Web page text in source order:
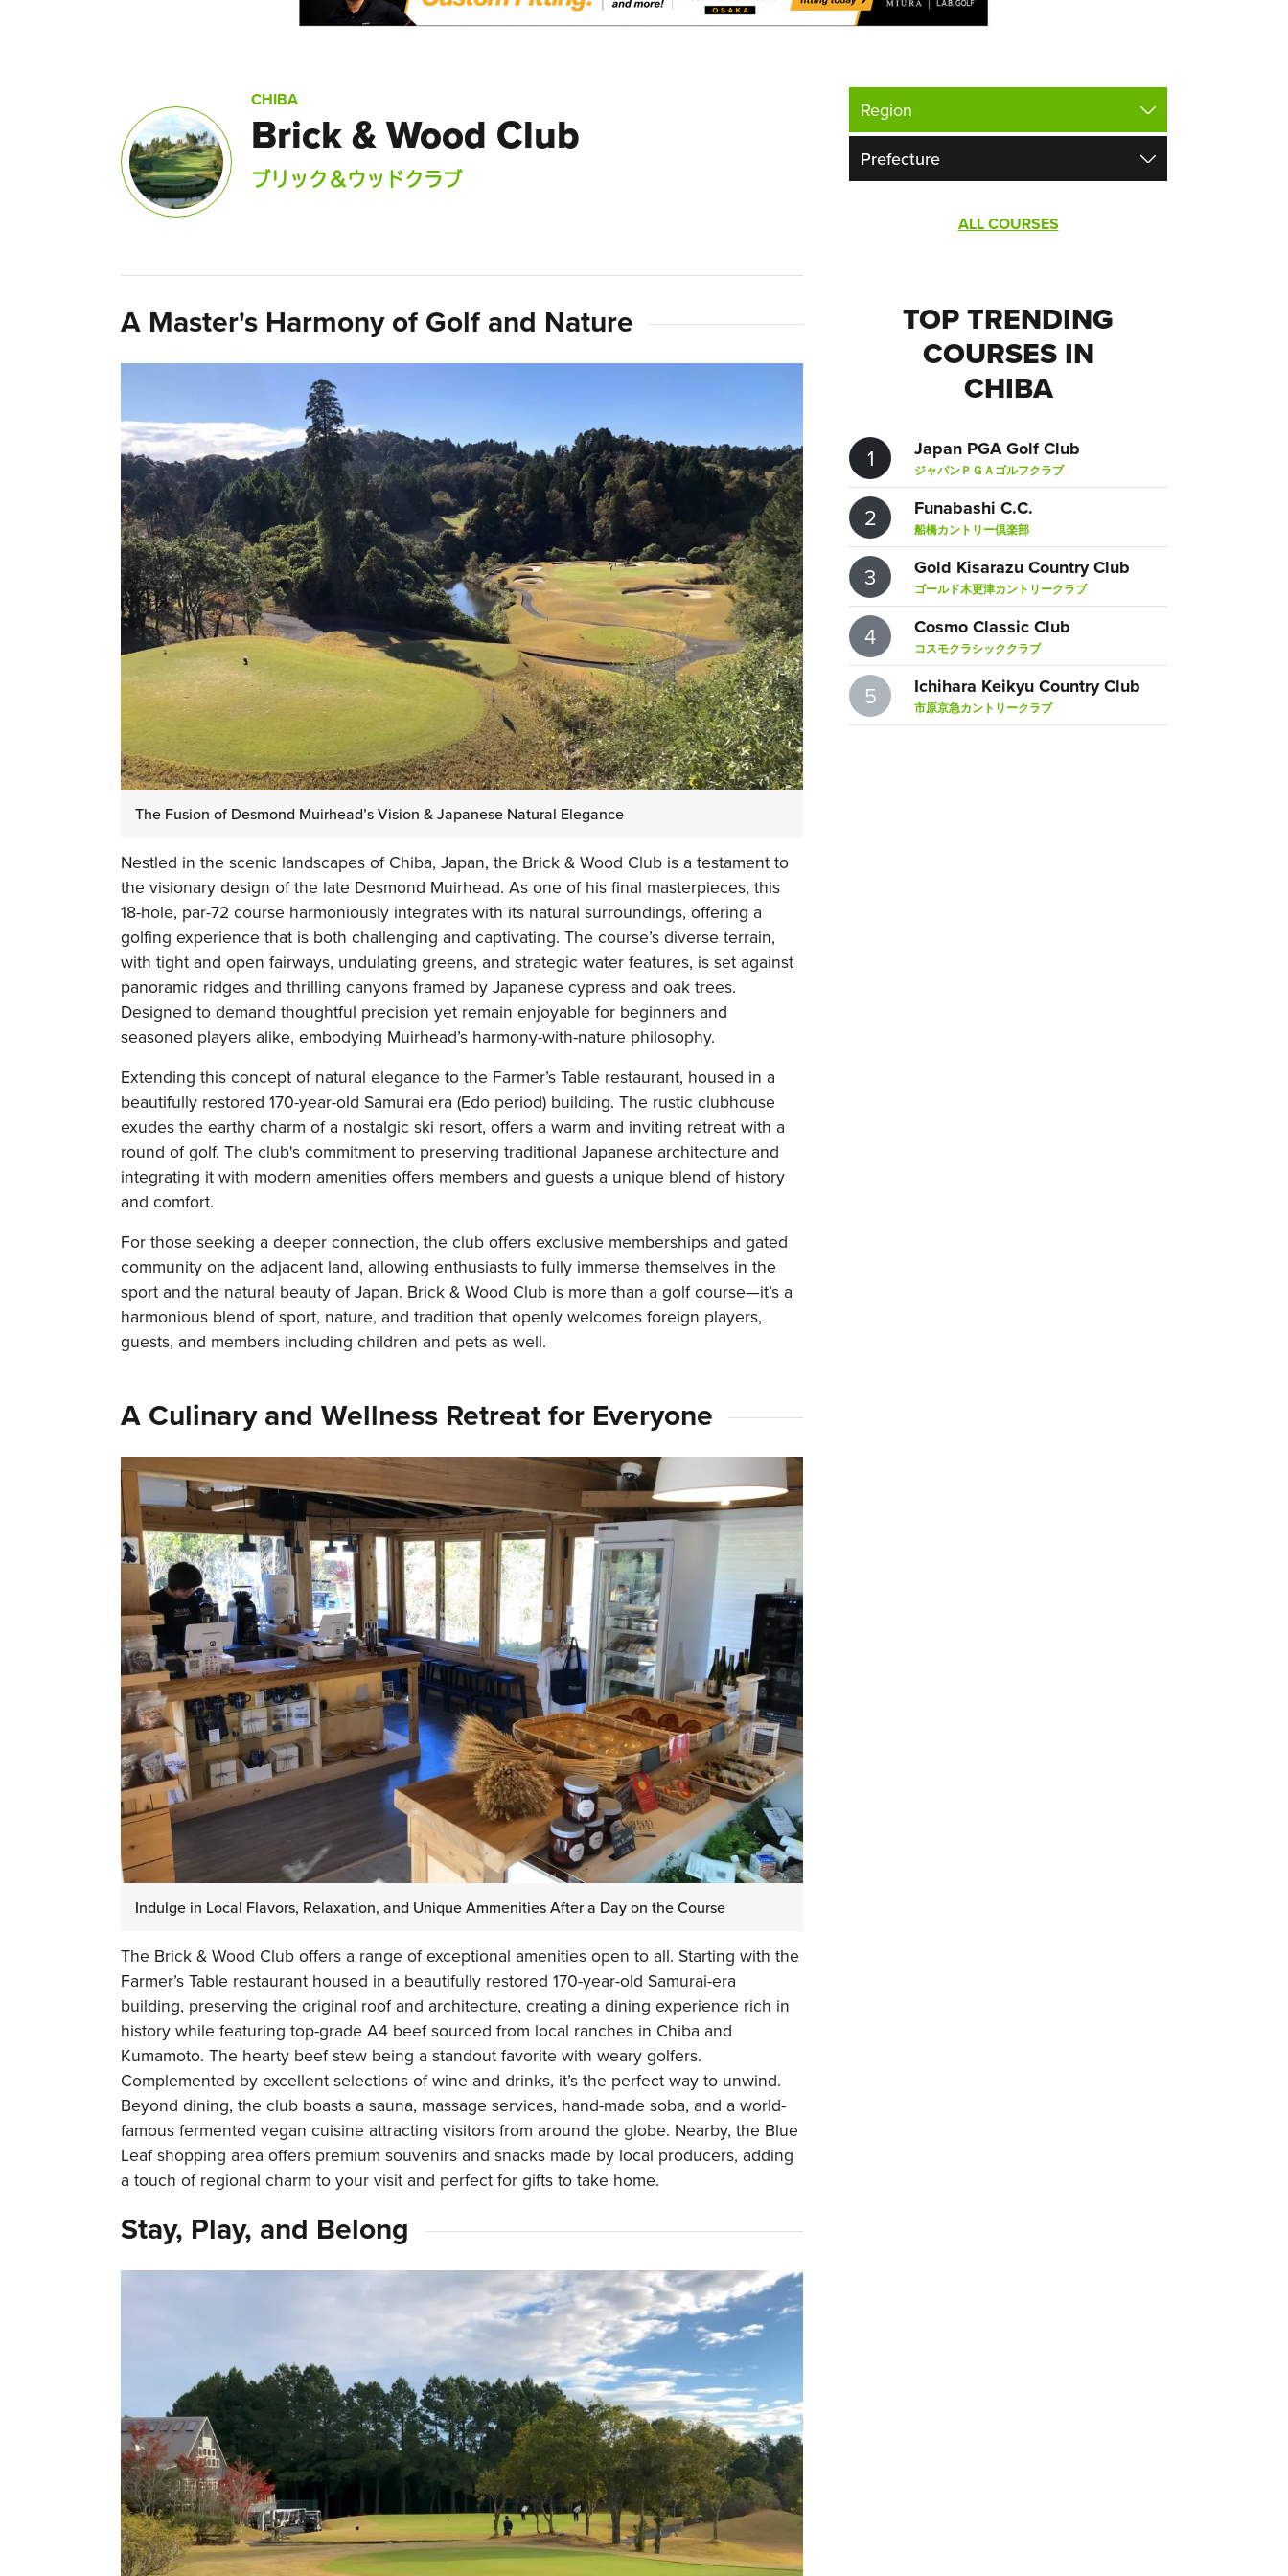
CHIBA
Brick & Wood Club
ブリック＆ウッドクラブ
A Master's Harmony of Golf and Nature
The Fusion of Desmond Muirhead’s Vision & Japanese Natural Elegance
Nestled in the scenic landscapes of Chiba, Japan, the Brick & Wood Club is a testament to
the visionary design of the late Desmond Muirhead. As one of his final masterpieces, this
18-hole, par-72 course harmoniously integrates with its natural surroundings, offering a
golfing experience that is both challenging and captivating. The course’s diverse terrain,
with tight and open fairways, undulating greens, and strategic water features, is set against
panoramic ridges and thrilling canyons framed by Japanese cypress and oak trees.
Designed to demand thoughtful precision yet remain enjoyable for beginners and
seasoned players alike, embodying Muirhead’s harmony-with-nature philosophy.
Extending this concept of natural elegance to the Farmer’s Table restaurant, housed in a
beautifully restored 170-year-old Samurai era (Edo period) building. The rustic clubhouse
exudes the earthy charm of a nostalgic ski resort, offers a warm and inviting retreat with a
round of golf. The club's commitment to preserving traditional Japanese architecture and
integrating it with modern amenities offers members and guests a unique blend of history
and comfort.
For those seeking a deeper connection, the club offers exclusive memberships and gated
community on the adjacent land, allowing enthusiasts to fully immerse themselves in the
sport and the natural beauty of Japan. Brick & Wood Club is more than a golf course—it’s a
harmonious blend of sport, nature, and tradition that openly welcomes foreign players,
guests, and members including children and pets as well.
A Culinary and Wellness Retreat for Everyone
Indulge in Local Flavors, Relaxation, and Unique Ammenities After a Day on the Course
The Brick & Wood Club offers a range of exceptional amenities open to all. Starting with the
Farmer’s Table restaurant housed in a beautifully restored 170-year-old Samurai-era
building, preserving the original roof and architecture, creating a dining experience rich in
history while featuring top-grade A4 beef sourced from local ranches in Chiba and
Kumamoto. The hearty beef stew being a standout favorite with weary golfers.
Complemented by excellent selections of wine and drinks, it’s the perfect way to unwind.
Beyond dining, the club boasts a sauna, massage services, hand-made soba, and a world-
famous fermented vegan cuisine attracting visitors from around the globe. Nearby, the Blue
Leaf shopping area offers premium souvenirs and snacks made by local producers, adding
a touch of regional charm to your visit and perfect for gifts to take home.
Stay, Play, and Belong
ALL COURSES
TOP TRENDING
COURSES IN
CHIBA
1 Japan PGA Golf Club
ジャパンＰＧＡゴルフクラブ
2 Funabashi C.C.
船橋カントリー倶楽部
3 Gold Kisarazu Country Club
ゴールド木更津カントリークラブ
4 Cosmo Classic Club
コスモクラシッククラブ
5 Ichihara Keikyu Country Club
市原京急カントリークラブ